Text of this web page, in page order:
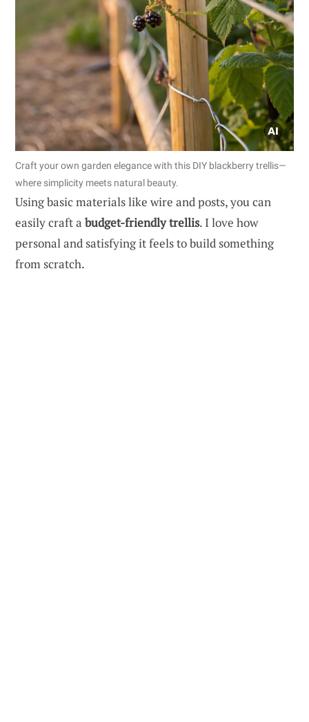
Craft your own garden elegance with this DIY blackberry trellis—
where simplicity meets natural beauty.
Using basic materials like wire and posts, you can
easily craft a budget-friendly trellis. I love how
personal and satisfying it feels to build something
from scratch.